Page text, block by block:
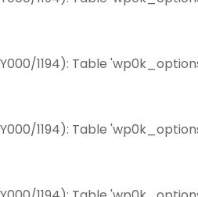
1194): Table
1194): Table